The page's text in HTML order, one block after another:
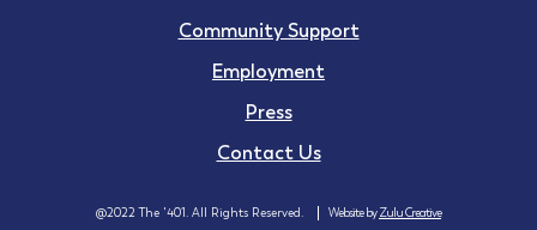
Community Support
Employment
Press
Contact Us
@2022 The '401. All Rights Reserved. Website byZulu Creative